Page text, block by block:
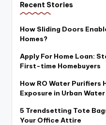
Recent Stories
How Sliding Doors
Homes?
Apply For Home Loan:
First-time Homebuyers
How RO Water Purifiers
Exposure in Urban
5 Trendsetting Tote
Your Office Attire